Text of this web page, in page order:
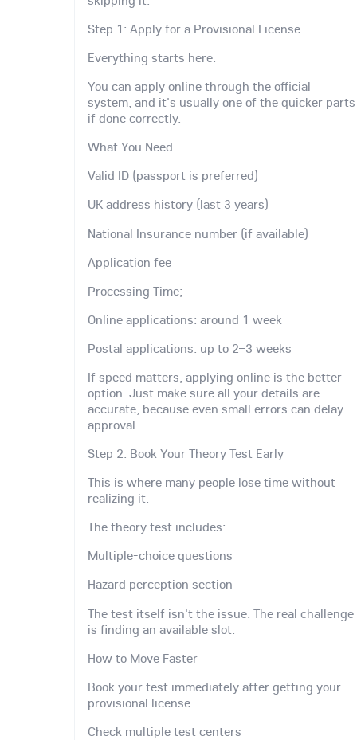
Step 1: Apply for a Provisional License
Everything starts here.
You can apply online through the official
system, and it's usually one of the quicker parts
if done correctly.
What You Need
Valid ID (passport is preferred)
UK address history (last 3 years)
National Insurance number (if available)
Application fee
Processing Time;
Online applications: around 1 week
Postal applications: up to 2–3 weeks
If speed matters, applying online is the better
option. Just make sure all your details are
accurate, because even small errors can delay
approval.
Step 2: Book Your Theory Test Early
This is where many people lose time without
realizing it.
The theory test includes:
Multiple-choice questions
Hazard perception section
The test itself isn't the issue. The real challenge
is finding an available slot.
How to Move Faster
Book your test immediately after getting your
provisional license
Check multiple test centers